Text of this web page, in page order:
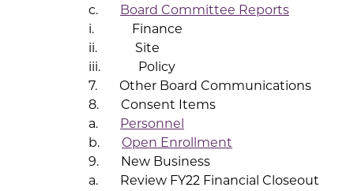
c.
Board Committee Reports
i. Finance
ii. Site
iii. Policy
7. Other Board Communications
8. Consent Items
a.
Personnel
b. Open Enrollment
9. New Business
a. Review FY22 Financial Closeout